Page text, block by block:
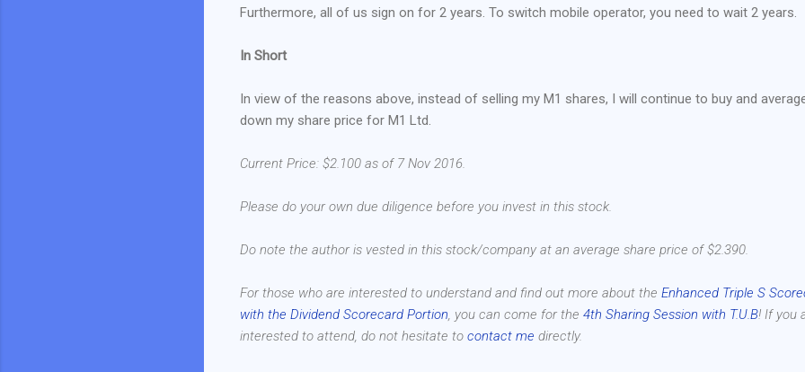
Furthermore, all of us sign on for 2 years. To switch mobile operator, you need to wait 2 years.
In Short
In view of the reasons above, instead of selling my M1 shares, I will continue to buy and
down my share price for M1 Ltd.
Current Price: $2.100 as of 7 Nov 2016.
Please do your own due diligence before you invest in this stock.
Do note the author is vested in this stock/company at an average share price of $2.390.
For those who are interested to understand and find out more about the Enhanced Triple S
with the Dividend Scorecard Portion , you can come for the 4th Sharing Session with T.U.B! If you
interested to attend, do not hesitate to contact me directly.